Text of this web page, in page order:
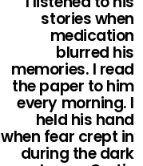
stories when
medication
blurred his
memories. I read
the paper to him
every morning. I
held his hand
when fear crept in
during the dark